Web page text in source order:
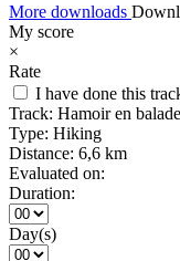
More downloads
My score
×
Rate
I have done this
Track: Hamoir en balade
Type: Hiking
Distance: 6,6 km
Evaluated on:
Duration:
Day(s)